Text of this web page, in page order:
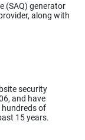
(SAQ) generator
along with
security
and have
of
15 years.